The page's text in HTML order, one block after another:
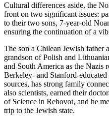
Cultural differences aside, the
front on two significant issues:
to their two sons, 7-year-old
ensuring the continuation of a
The son a Chilean Jewish father
grandson of Polish and
and South America as the Nazis
Berkeley- and Stanford-
sources, has strong family
also scientists, earned their
of Science in Rehovot, and he
trip to the Jewish state.